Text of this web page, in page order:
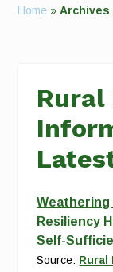
Home »Archives
Rural
Resiliency
Self-
Source: Rural